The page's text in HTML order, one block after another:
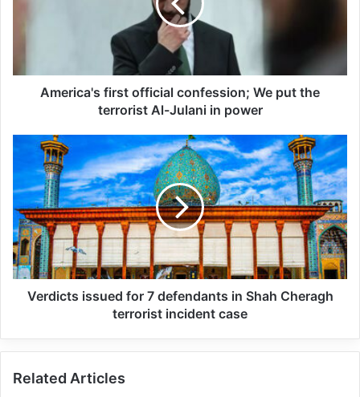
All 537 KFC branches in
Turkey closed as a result of
boycott movement by
economic supporters of
26/04/2025
The meeting was attended by senior
security representatives of Russia,
Tajikistan, Azerbaijan, Armenia, Belarus,
Kazakhstan, Kyrgyzstan and Uzbekistan,
and Turkmenistan also attended as an
observer. Tajik President Emomali Rahmon
also attended the meeting and stressed the
America's first official confession; We put the
terrorist Al-Julani in power
Verdicts issued for 7 defendants in Shah Cheragh
terrorist incident case
Related Articles